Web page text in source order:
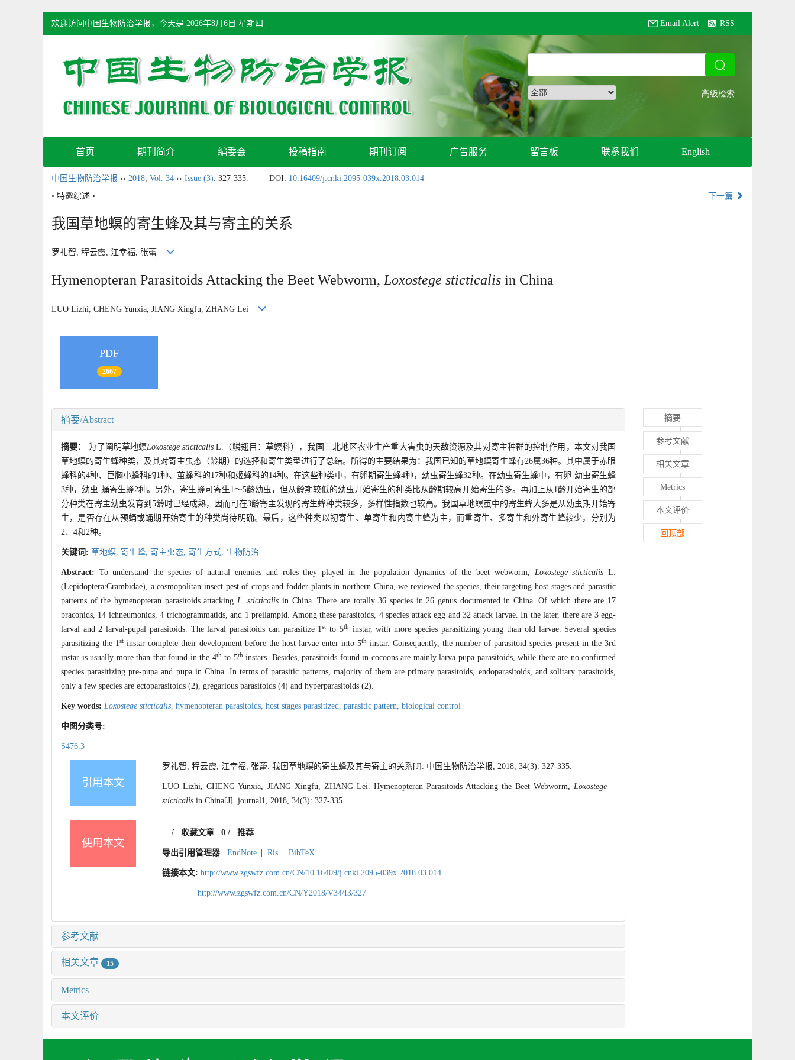
欢迎访问中国生物防治学报，今天是 2026年8月6日 星期四 Email Alert RSS
首页 期刊简介 编委会 投稿指南 期刊订阅 广告服务 留言板 联系我们 English
中国生物防治学报 ›› 2018, Vol. 34 ›› Issue (3): 327-335. DOI: 10.16409/j.cnki.2095-039x.2018.03.014
• 特邀综述 •
下一篇
我国草地螟的寄生蜂及其与寄主的关系
罗礼智, 程云霞, 江幸福, 张蕾
Hymenopteran Parasitoids Attacking the Beet Webworm,Loxostege sticticalis in China
LUO Lizhi, CHENG Yunxia, JIANG Xingfu, ZHANG Lei
PDF
2667
摘要/Abstract
摘要： 为了阐明草地螟Loxostege sticticalis L.（鳞翅目：草螟科），我国三北地区农业生产重大害虫的天敌资源及其对寄主种群的控制作用，本文对我国
草地螟的寄生蜂种类，及其对寄主虫态（龄期）的选择和寄生类型进行了总结。所得的主要结果为：我国已知的草地螟寄生蜂有26属36种。其中属于赤眼
蜂科的4种、巨胸小蜂科的1种、茧蜂科的17种和姬蜂科的14种。在这些种类中，有卵期寄生蜂4种，幼虫寄生蜂32种。在幼虫寄生蜂中，有卵-幼虫寄生蜂
3种，幼虫-蛹寄生蜂2种。另外，寄生蜂可寄生1～5龄幼虫，但从龄期较低的幼虫开始寄生的种类比从龄期较高开始寄生的多。再加上从1龄开始寄生的部
分种类在寄主幼虫发育到5龄时已经成熟，因而可在3龄寄主发现的寄生蜂种类较多，多样性指数也较高。我国草地螟茧中的寄生蜂大多是从幼虫期开始寄
生，是否存在从预蛹或蛹期开始寄生的种类尚待明确。最后，这些种类以初寄生、单寄生和内寄生蜂为主，而重寄生、多寄生和外寄生蜂较少，分别为
2、4和2种。
关键词: 草地螟, 寄生蜂, 寄主虫态, 寄生方式, 生物防治
Abstract: To understand the species of natural enemies and roles they played in the population dynamics of the beet webworm, Loxostege sticticalis L.
(Lepidoptera:Crambidae), a cosmopolitan insect pest of crops and fodder plants in northern China, we reviewed the species, their targeting host stages and parasitic
patterns of the hymenopteran parasitoids attacking L. sticticalis in China. There are totally 36 species in 26 genus documented in China. Of which there are 17
braconids, 14 ichneumonids, 4 trichogrammatids, and 1 preilampid. Among these parasitoids, 4 species attack egg and 32 attack larvae. In the later, there are 3 egg-
larval and 2 larval-pupal parasitoids. The larval parasitoids can parasitize 1st to 5thinstar, with more species parasitizing young than old larvae. Several species
parasitizing the 1st instar complete their development before the host larvae enter into 5th instar. Consequently, the number of parasitoid species present in the 3rd
instar is usually more than that found in the 4thto 5thinstars. Besides, parasitoids found in cocoons are mainly larva-pupa parasitoids, while there are no confirmed
species parasitizing pre-pupa and pupa in China. In terms of parasitic patterns, majority of them are primary parasitoids, endoparasitoids, and solitary parasitoids,
only a few species are ectoparasitoids (2), gregarious parasitoids (4) and hyperparasitoids (2).
Key words: Loxostege sticticalis, hymenopteran parasitoids, host stages parasitized, parasitic pattern, biological control
中图分类号:
S476.3
引用本文
罗礼智, 程云霞, 江幸福, 张蕾. 我国草地螟的寄生蜂及其与寄主的关系[J]. 中国生物防治学报, 2018, 34(3): 327-335.
LUO Lizhi, CHENG Yunxia, JIANG Xingfu, ZHANG Lei. Hymenopteran Parasitoids Attacking the Beet Webworm, Loxostege
sticticalis in China[J]. journal1, 2018, 34(3): 327-335.
使用本文
/ 收藏文章 0/ 推荐
导出引用管理器 EndNote Ris BibTeX
链接本文: http://www.zgswfz.com.cn/CN/10.16409/j.cnki.2095-039x.2018.03.014
http://www.zgswfz.com.cn/CN/Y2018/V34/I3/327
参考文献
相关文章 15
Metrics
本文评价
摘要
参考文献
相关文章
Metrics
本文评价
回顶部